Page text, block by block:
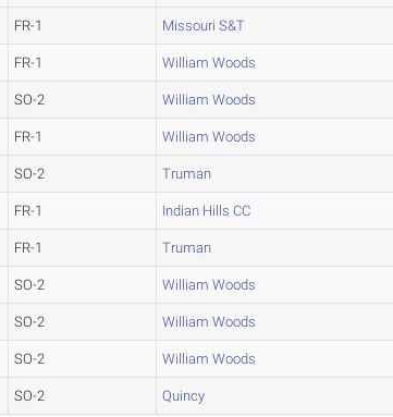
FR-1 Missouri S&T
FR-1 William Woods
SO-2 William Woods
FR-1 William Woods
SO-2 Truman
FR-1 Indian Hills CC
FR-1 Truman
SO-2 William Woods
SO-2 William Woods
SO-2 William Woods
SO-2 Quincy